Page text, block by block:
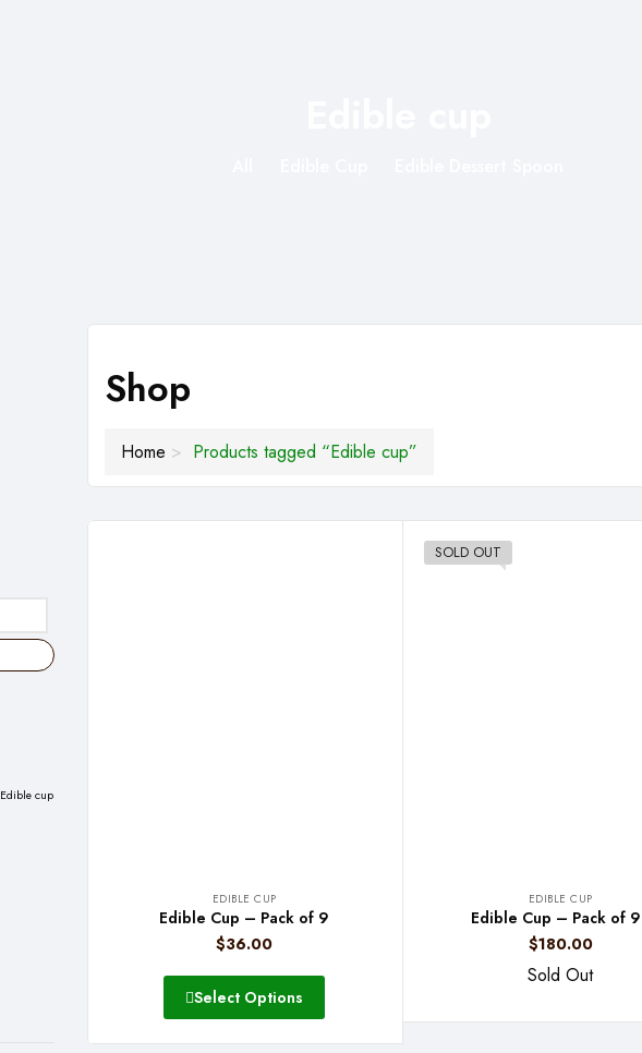
Edible cup
Shop
Home Products tagged “Edible cup”
EDIBLE CUP
Edible Cup – Pack of 9
$36.00
Select Options
SOLD OUT
EDIBLE CUP
Edible Cup – Pack of
$180.00
Sold Out